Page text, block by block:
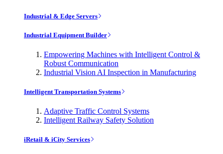
Industrial & Edge Servers
Industrial Equipment Builder
Empowering Machines with Intelligent Control &
Robust Communication
Industrial Vision AI Inspection in Manufacturing
Intelligent Transportation Systems
Adaptive Traffic Control Systems
Intelligent Railway Safety Solution
iRetail & iCity Services